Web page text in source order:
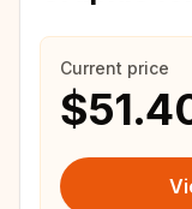
Current price